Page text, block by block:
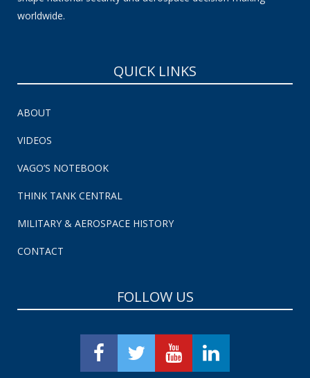
worldwide.
QUICK LINKS
ABOUT
VIDEOS
VAGO’S NOTEBOOK
THINK TANK CENTRAL
MILITARY & AEROSPACE HISTORY
CONTACT
FOLLOW US